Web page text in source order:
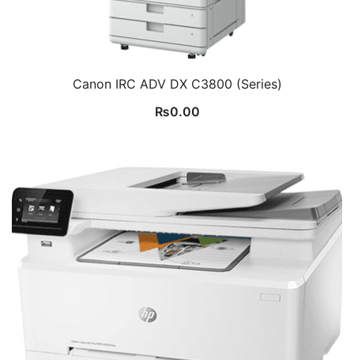
Canon IRC ADV DX C3800 (Series)
₨0.00